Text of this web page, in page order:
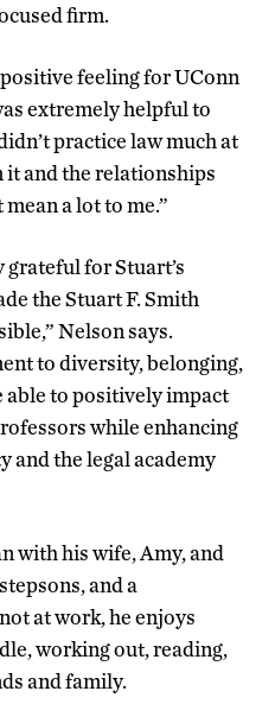
firm.
feeling for UConn
extremely helpful to
practice law much at
and the relationships
a lot to me.”
for Stuart’s
the Stuart F. Smith
Nelson says.
to diversity, belonging,
able to positively impact
while enhancing
and the legal academy
with his wife, Amy, and
and a
at work, he enjoys
working out, reading,
and family.